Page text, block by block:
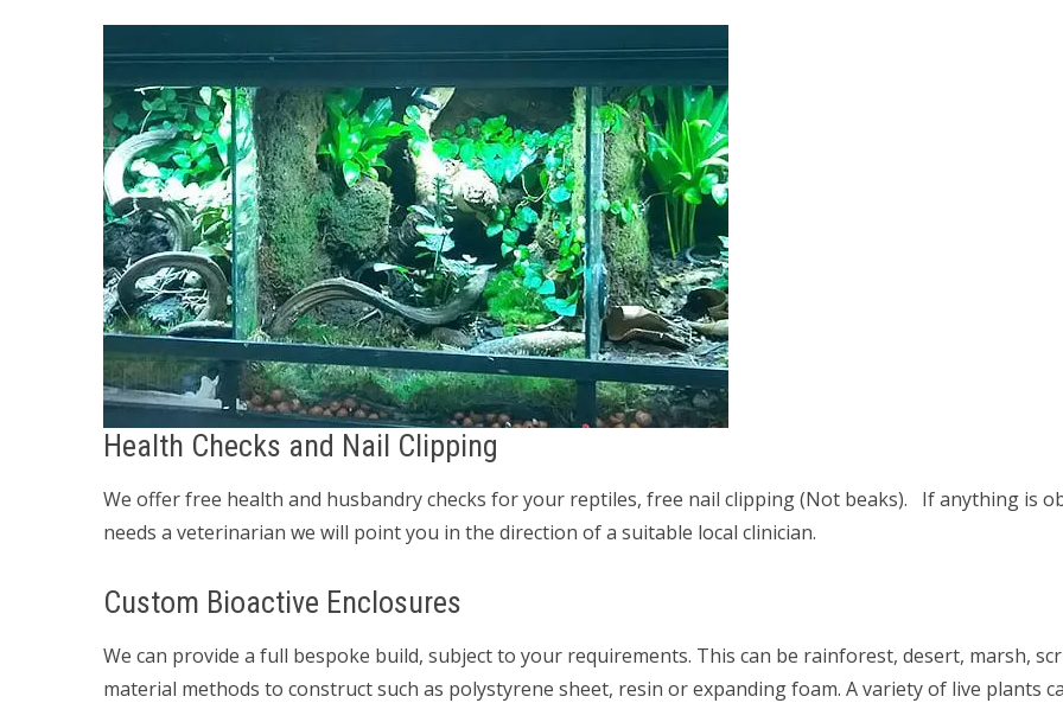
Health Checks and Nail Clipping
We offer free health and husbandry checks for your reptiles, free nail clipping (Not beaks). If anything is
needs a veterinarian we will point you in the direction of a suitable local clinician.
Custom Bioactive Enclosures
We can provide a full bespoke build, subject to your requirements. This can be rainforest, desert, marsh,
material methods to construct such as polystyrene sheet, resin or expanding foam. A variety of live plants